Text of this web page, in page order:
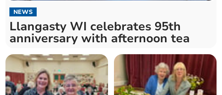
NEWS
Llangasty WI celebrates 95th
anniversary with afternoon tea